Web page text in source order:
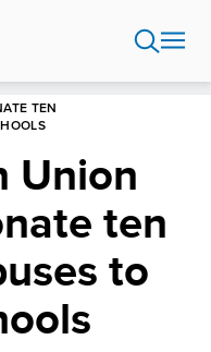
TEN
Union
ten
to